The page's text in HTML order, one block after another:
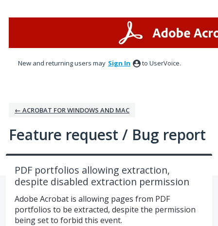
New and returning users may Sign In to UserVoice.
← ACROBAT FOR WINDOWS AND MAC
Feature request / Bug report
PDF portfolios allowing extraction,
despite disabled extraction permission
Adobe Acrobat is allowing pages from PDF
portfolios to be extracted, despite the permission
being set to forbid this event.